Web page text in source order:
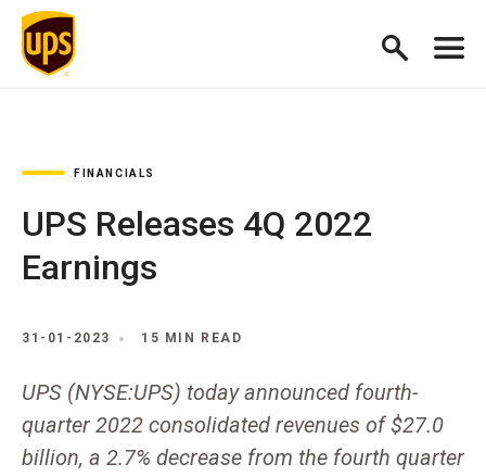
FINANCIALS
UPS Releases 4Q 2022
Earnings
31-01-2023 15 MIN READ
UPS (NYSE:UPS) today announced fourth-
quarter 2022 consolidated revenues of $27.0
billion, a 2.7% decrease from the fourth quarter